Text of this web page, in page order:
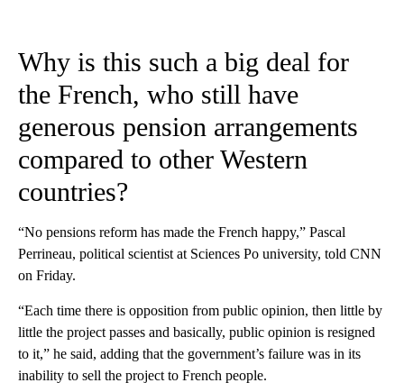
Why is this such a big deal for
the French, who still have
generous pension arrangements
compared to other Western
countries?
“No pensions reform has made the French happy,” Pascal
Perrineau, political scientist at Sciences Po university, told CNN
on Friday.
“Each time there is opposition from public opinion, then little by
little the project passes and basically, public opinion is resigned
to it,” he said, adding that the government’s failure was in its
inability to sell the project to French people.